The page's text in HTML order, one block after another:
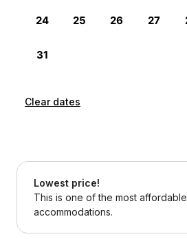
Clear dates
Lowest price!
This is one of the most affordable
accommodations.